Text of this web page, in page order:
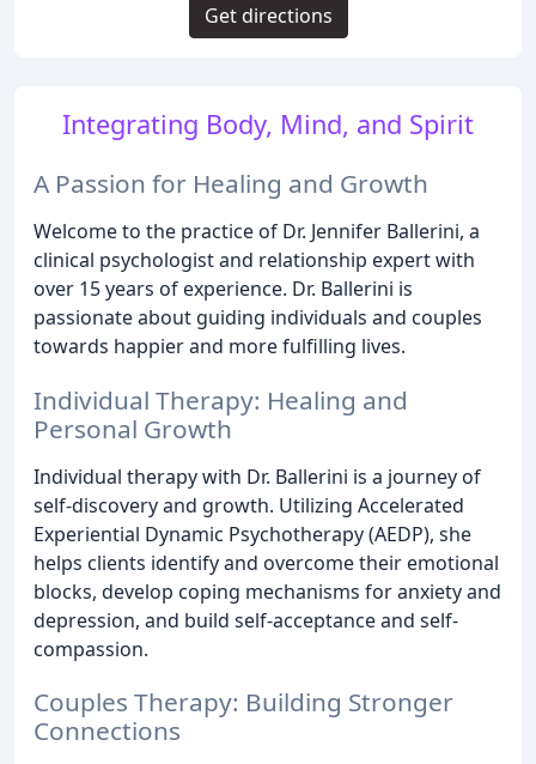
Integrating Body, Mind, and Spirit
A Passion for Healing and Growth
Welcome to the practice of Dr. Jennifer Ballerini, a
clinical psychologist and relationship expert with
over 15 years of experience. Dr. Ballerini is
passionate about guiding individuals and couples
towards happier and more fulfilling lives.
Individual Therapy: Healing and
Personal Growth
Individual therapy with Dr. Ballerini is a journey of
self-discovery and growth. Utilizing Accelerated
Experiential Dynamic Psychotherapy (AEDP), she
helps clients identify and overcome their emotional
blocks, develop coping mechanisms for anxiety and
depression, and build self-acceptance and self-
compassion.
Couples Therapy: Building Stronger
Connections
Get directions